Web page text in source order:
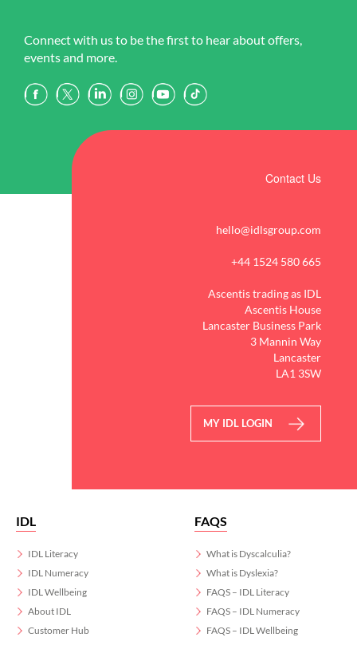
Connect with us to be the first to hear about offers,
events and more.
Contact Us
hello@idlsgroup.com
+44 1524 580 665
Ascentis trading as IDL
Ascentis House
Lancaster Business Park
3 Mannin Way
Lancaster
LA1 3SW
MY IDL LOGIN
IDL
IDL Literacy
IDL Numeracy
IDL Wellbeing
About IDL
Customer Hub
FAQS
What is Dyscalculia?
What is Dyslexia?
FAQS – IDL Literacy
FAQS – IDL Numeracy
FAQS – IDL Wellbeing